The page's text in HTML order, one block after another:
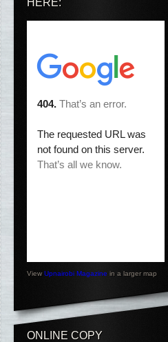
HERE:
View Upnairobi Magazine in a larger map
ONLINE COPY